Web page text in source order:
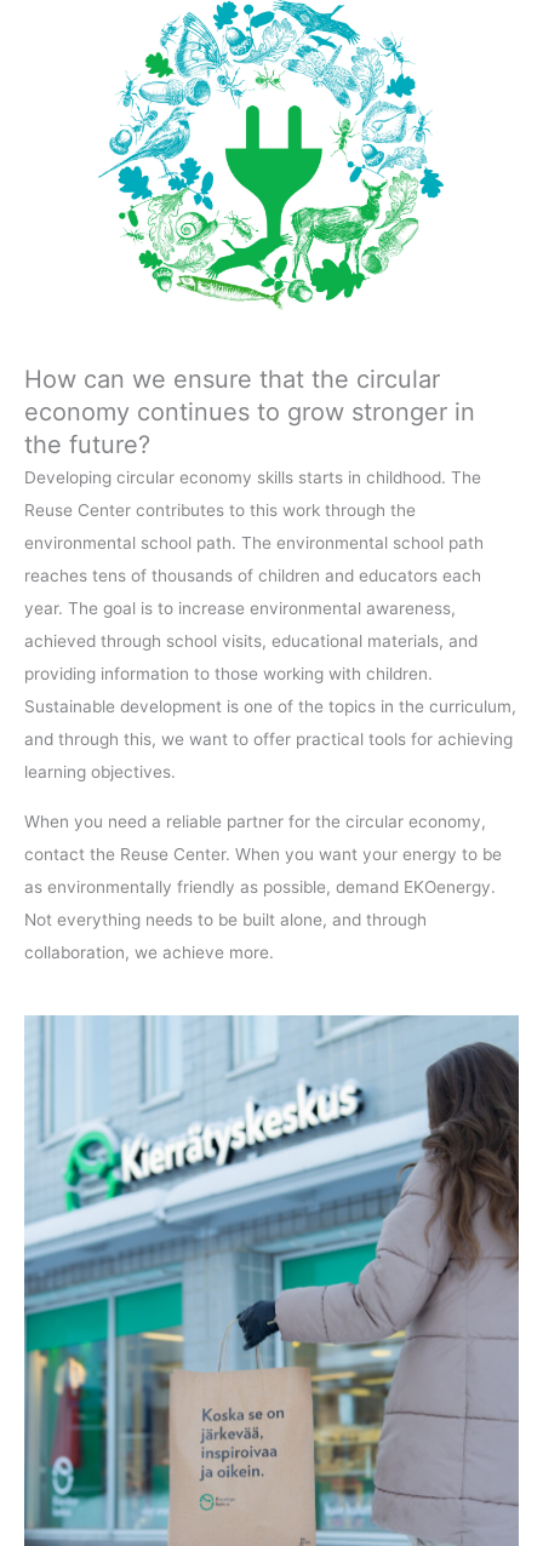
How can we ensure that the circular
economy continues to grow stronger in
the future?
Developing circular economy skills starts in childhood. The
Reuse Center contributes to this work through the
environmental school path. The environmental school path
reaches tens of thousands of children and educators each
year. The goal is to increase environmental awareness,
achieved through school visits, educational materials, and
providing information to those working with children.
Sustainable development is one of the topics in the curriculum,
and through this, we want to offer practical tools for achieving
learning objectives.
When you need a reliable partner for the circular economy,
contact the Reuse Center. When you want your energy to be
as environmentally friendly as possible, demand EKOenergy.
Not everything needs to be built alone, and through
collaboration, we achieve more.